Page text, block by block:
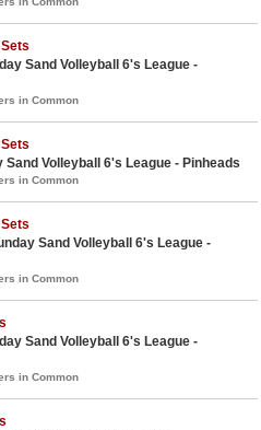
Sand Volleyball 6's League -
in Common
Sand Volleyball 6's League - Pinheads
in Common
Sand Volleyball 6's League -
in Common
Sand Volleyball 6's League -
in Common